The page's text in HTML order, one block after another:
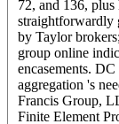
72, and 136,
straightforwardly
by Taylor
group online
encasements.
aggregation 's
Francis Group,
Finite Element